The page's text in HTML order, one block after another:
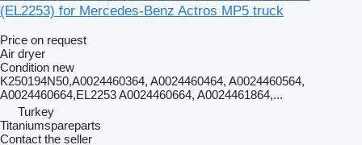
(EL2253) for Mercedes-Benz Actros MP5 truck
Price on request
Air dryer
Condition new
K250194N50,A0024460364, A0024460464, A0024460564,
A0024460664,EL2253 A0024460664, A0024461864,...
Turkey
Titaniumspareparts
Contact the seller